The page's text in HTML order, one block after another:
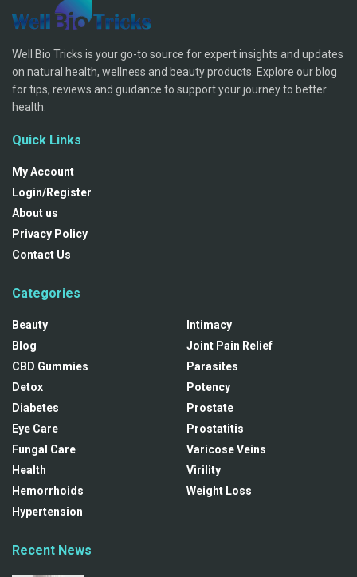
Well Bio Tricks is your go-to source for expert insights and updates
on natural health, wellness and beauty products. Explore our blog
for tips, reviews and guidance to support your journey to better
health.
Quick Links
My Account
Login/Register
About us
Privacy Policy
Contact Us
Categories
Beauty
Blog
CBD Gummies
Detox
Diabetes
Eye Care
Fungal Care
Health
Hemorrhoids
Hypertension
Intimacy
Joint Pain Relief
Parasites
Potency
Prostate
Prostatitis
Varicose Veins
Virility
Weight Loss
Recent News